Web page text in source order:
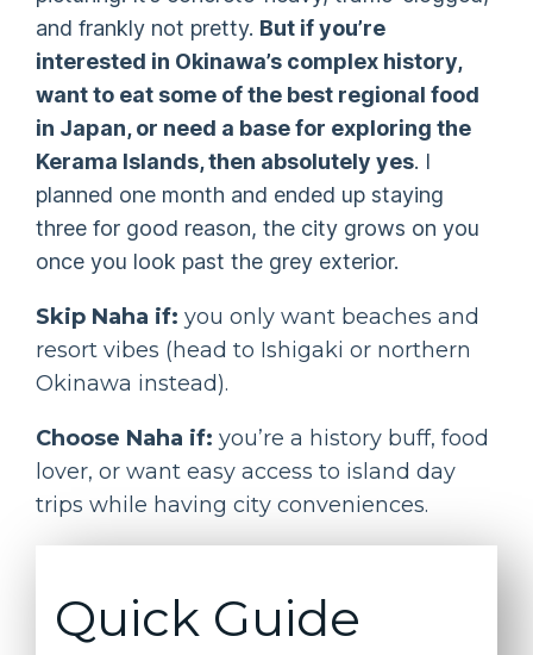
and frankly not pretty. But if you’re
interested in Okinawa’s complex history,
want to eat some of the best regional food
in Japan, or need a base for exploring the
Kerama Islands, then absolutely yes. I
planned one month and ended up staying
three for good reason, the city grows on you
once you look past the grey exterior.
Skip Naha if: you only want beaches and
resort vibes (head to Ishigaki or northern
Okinawa instead).
Choose Naha if: you’re a history buff, food
lover, or want easy access to island day
trips while having city conveniences.
Quick Guide